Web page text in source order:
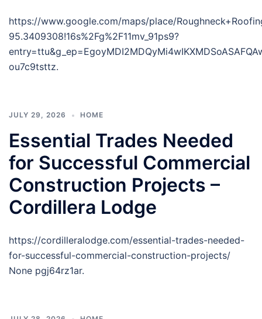
https://www.google.com/maps/place/
95.3409308!16s%2Fg%2F11mv_91ps9?
ou7c9tsttz.
JULY 29, 2026 HOME
Essential Trades Needed
for Successful Commercial
Construction Projects –
Cordillera Lodge
https://cordilleralodge.com/essential-trades-needed-
for-successful-commercial-construction-projects/
None pgj64rz1ar.